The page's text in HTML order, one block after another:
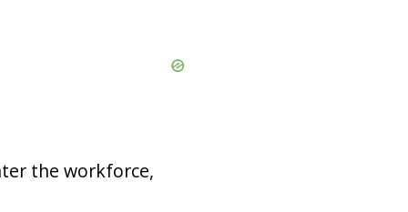
the workforce,